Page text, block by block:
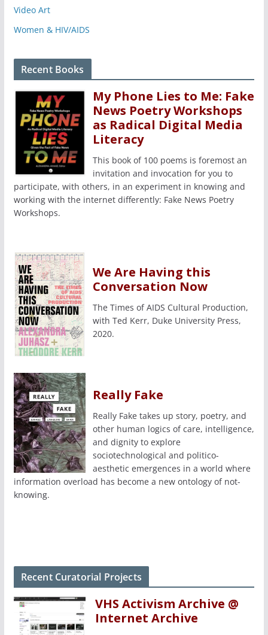
Video Art
Women & HIV/AIDS
Recent Books
My Phone Lies to Me: Fake
News Poetry Workshops
as Radical Digital Media
Literacy
This book of 100 poems is foremost an
invitation and invocation for you to
participate, with others, in an experiment in knowing and
working with the internet differently: Fake News Poetry
Workshops.
We Are Having this
Conversation Now
The Times of AIDS Cultural Production,
with Ted Kerr, Duke University Press,
2020.
Really Fake
Really Fake takes up story, poetry, and
other human logics of care, intelligence,
and dignity to explore
sociotechnological and politico-
aesthetic emergences in a world where
information overload has become a new ontology of not-
knowing.
Recent Curatorial Projects
VHS Activism Archive @
Internet Archive